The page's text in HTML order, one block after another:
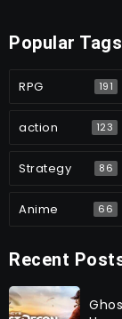
Popular Tags
RPG 191
action 123
Strategy 86
Anime 66
Recent